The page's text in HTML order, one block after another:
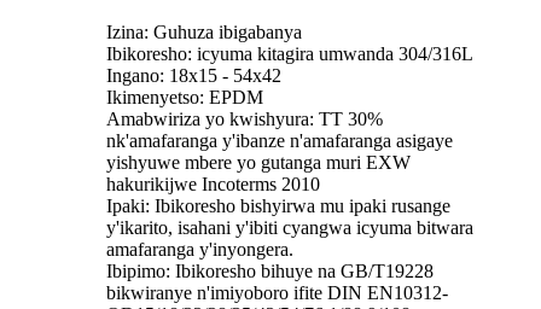
Izina: Guhuza ibigabanya
Ibikoresho: icyuma kitagira umwanda 304/316L
Ingano: 18x15 - 54x42
Ikimenyetso: EPDM
Amabwiriza yo kwishyura: TT 30%
nk'amafaranga y'ibanze n'amafaranga asigaye
yishyuwe mbere yo gutanga muri EXW
hakurikijwe Incoterms 2010
Ipaki: Ibikoresho bishyirwa mu ipaki rusange
y'ikarito, isahani y'ibiti cyangwa icyuma bitwara
amafaranga y'inyongera.
Ibipimo: Ibikoresho bihuye na GB/T19228
bikwiranye n'imiyoboro ifite DIN EN10312-